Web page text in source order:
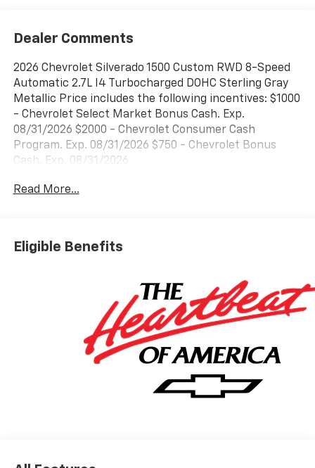
Dealer Comments
2026 Chevrolet Silverado 1500 Custom RWD 8-Speed
Automatic 2.7L I4 Turbocharged DOHC Sterling Gray
Metallic Price includes the following incentives: $1000
- Chevrolet Select Market Bonus Cash. Exp.
08/31/2026 $2000 - Chevrolet Consumer Cash
Program. Exp. 08/31/2026 $750 - Chevrolet Bonus
Cash. Exp. 08/31/2026
Read More...
Eligible Benefits